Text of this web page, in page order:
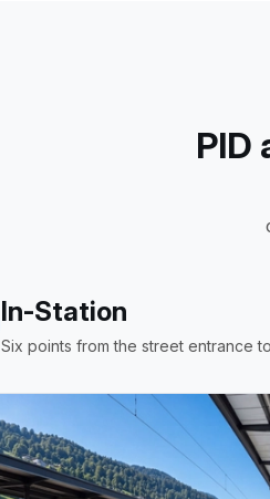
PID
In-Station
Six points from the street entrance